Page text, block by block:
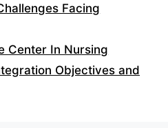
Facing
Center In Nursing
Objectives and